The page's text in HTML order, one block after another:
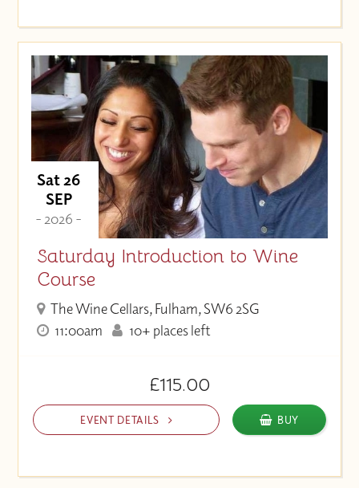
Sat 26
SEP
- 2026 -
Saturday Introduction to Wine
Course
The Wine Cellars, Fulham, SW6 2SG
11:00am
10+ places left
£115.00
EVENT DETAILS BUY